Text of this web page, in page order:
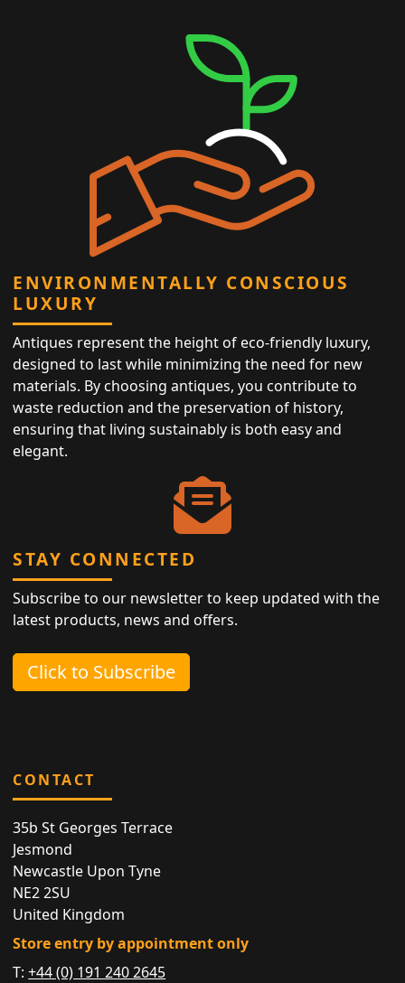
ENVIRONMENTALLY CONSCIOUS
LUXURY
Antiques represent the height of eco-friendly luxury,
designed to last while minimizing the need for new
materials. By choosing antiques, you contribute to
waste reduction and the preservation of history,
ensuring that living sustainably is both easy and
elegant.
STAY CONNECTED
Subscribe to our newsletter to keep updated with the
latest products, news and offers.
Click to Subscribe
CONTACT
35b St Georges Terrace
Jesmond
Newcastle Upon Tyne
NE2 2SU
United Kingdom
Store entry by appointment only
T:+44 (0) 191 240 2645